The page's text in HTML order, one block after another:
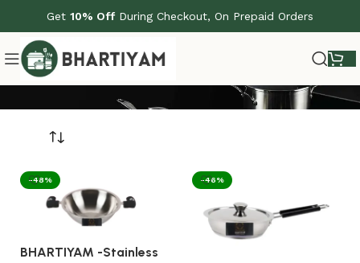
Get 10% OffDuring Checkout, On Prepaid Orders
-48%
BHARTIYAM -Stainless
-46%